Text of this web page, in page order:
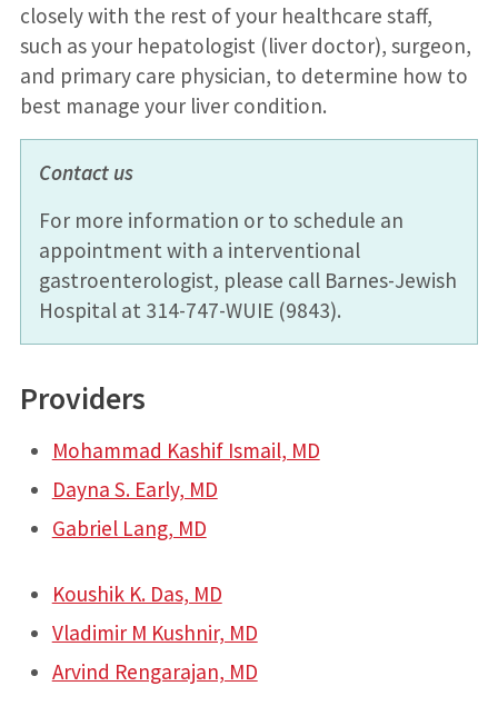
closely with the rest of your healthcare staff,
such as your hepatologist (liver doctor), surgeon,
and primary care physician, to determine how to
best manage your liver condition.
Contact us
For more information or to schedule an
appointment with a interventional
gastroenterologist, please call Barnes-Jewish
Hospital at 314-747-WUIE (9843).
Providers
Mohammad Kashif Ismail, MD
Dayna S. Early, MD
Gabriel Lang, MD
Koushik K. Das, MD
Vladimir M Kushnir, MD
Arvind Rengarajan, MD